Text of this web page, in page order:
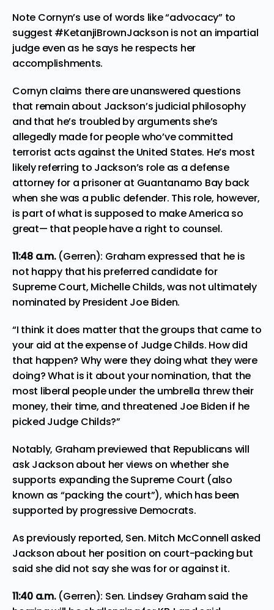
Note Cornyn’s use of words like “advocacy” to
suggest #KetanjiBrownJackson is not an impartial
judge even as he says he respects her
accomplishments.
Cornyn claims there are unanswered questions
that remain about Jackson’s judicial philosophy
and that he’s troubled by arguments she’s
allegedly made for people who’ve committed
terrorist acts against the United States. He’s most
likely referring to Jackson’s role as a defense
attorney for a prisoner at Guantanamo Bay back
when she was a public defender. This role, however,
is part of what is supposed to make America so
great— that people have a right to counsel.
11:48 a.m. (Gerren): Graham expressed that he is
not happy that his preferred candidate for
Supreme Court, Michelle Childs, was not ultimately
nominated by President Joe Biden.
“I think it does matter that the groups that came to
your aid at the expense of Judge Childs. How did
that happen? Why were they doing what they were
doing? What is it about your nomination, that the
most liberal people under the umbrella threw their
money, their time, and threatened Joe Biden if he
picked Judge Childs?”
Notably, Graham previewed that Republicans will
ask Jackson about her views on whether she
supports expanding the Supreme Court (also
known as “packing the court”), which has been
supported by progressive Democrats.
As previously reported, Sen. Mitch McConnell asked
Jackson about her position on court-packing but
said she did not say she was for or against it.
11:40 a.m. (Gerren): Sen. Lindsey Graham said the